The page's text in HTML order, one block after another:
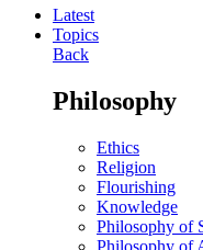
Latest
Topics
Back
Philosophy
Ethics
Religion
Flourishing
Knowledge
Philosophy of